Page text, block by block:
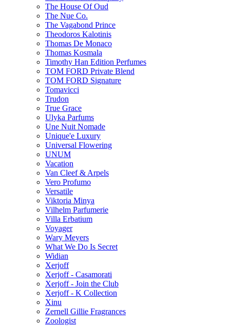
The House Of Oud
The Nue Co.
The Vagabond Prince
Theodoros Kalotinis
Thomas De Monaco
Thomas Kosmala
Timothy Han Edition Perfumes
TOM FORD Private Blend
TOM FORD Signature
Tomavicci
Trudon
True Grace
Ulyka Parfums
Une Nuit Nomade
Unique'e Luxury
Universal Flowering
UNUM
Vacation
Van Cleef & Arpels
Vero Profumo
Versatile
Viktoria Minya
Vilhelm Parfumerie
Villa Erbatium
Voyager
Wary Meyers
What We Do Is Secret
Widian
Xerjoff
Xerjoff - Casamorati
Xerjoff - Join the Club
Xerjoff - K Collection
Xinu
Zernell Gillie Fragrances
Zoologist